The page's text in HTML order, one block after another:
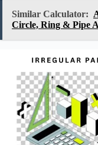
Similar Calculator:
Circle, Ring & Pipe